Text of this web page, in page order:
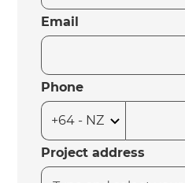
Email
Phone
Project address